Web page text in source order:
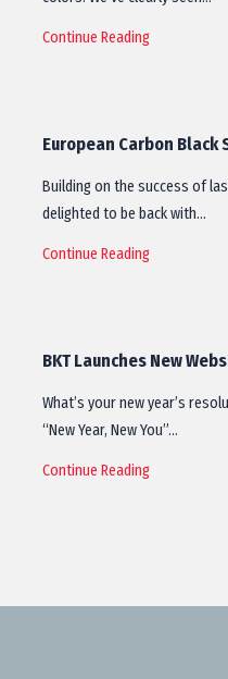
Continue Reading
European Carbon Black
Building on the success of
delighted to be back with…
Continue Reading
BKT Launches New
What’s your new year’s
“New Year, New You”…
Continue Reading